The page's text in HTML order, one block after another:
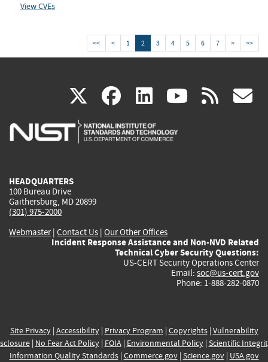
View CVEs
<< < 1 2 3 4 5 6 7 > >>
X(link
is
facebook
(link
is
linkedin
(link
is
(link rss
HEADQUARTERS
100 Bureau Drive
Gaithersburg, MD 20899
(301) 975-2000
Webmaster| Contact Us | Our Other Offices
Incident Response Assistance and Non-NVD Related
Technical Cyber Security Questions:
US-CERT Security Operations Center
Email: soc@us-cert.gov
Phone: 1-888-282-0870
Site Privacy| Accessibility| Privacy Program | Copyrights| Vulnerability
| No Fear Act Policy| FOIA| Environmental Policy| Scientific
Information Quality Standards| Commerce.gov| Science.gov| USA.gov